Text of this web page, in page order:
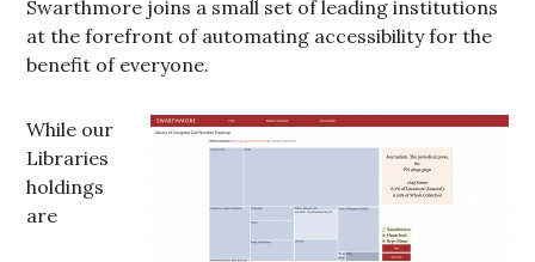
Swarthmore joins a small set of leading institutions
at the forefront of automating accessibility for the
benefit of everyone.
While our
Libraries
holdings
are